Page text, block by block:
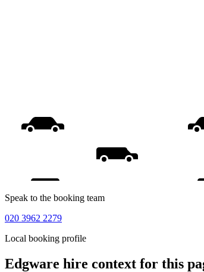
Speak to the booking team
020 3962 2279
Local booking profile
Edgware hire context for this